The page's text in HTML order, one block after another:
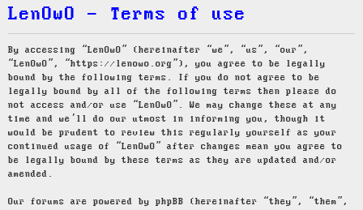
LenOwO - Terms of use
By accessing “LenOwO” (hereinafter “we”, “us”, “our”,
“LenOwO”, “https://lenowo.org”), you agree to be legally
bound by the following terms. If you do not agree to be
legally bound by all of the following terms then please do
not access and/or use “LenOwO”. We may change these at any
time and we’ll do our utmost in informing you, though it
would be prudent to review this regularly yourself as your
continued usage of “LenOwO” after changes mean you agree to
be legally bound by these terms as they are updated and/or
amended.
Our forums are powered by phpBB (hereinafter “they”, “them”,